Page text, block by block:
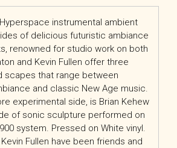
instrumental ambient
of delicious futuristic ambiance
renowned for studio work on both
and Kevin Fullen offer three
scapes that range between
and classic New Age music.
experimental side, is Brian Kehew
of sonic sculpture performed on
system. Pressed on White vinyl.
Fullen have been friends and